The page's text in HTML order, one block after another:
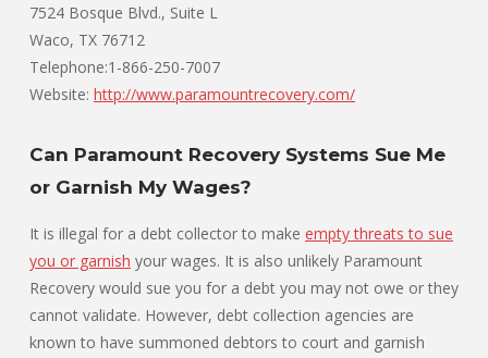
7524 Bosque Blvd., Suite L
Waco, TX 76712
Telephone:1-866-250-7007
Website: http://www.paramountrecovery.com/
Can Paramount Recovery Systems Sue Me
or Garnish My Wages?
It is illegal for a debt collector to make empty threats to sue
you or garnish your wages. It is also unlikely Paramount
Recovery would sue you for a debt you may not owe or they
cannot validate. However, debt collection agencies are
known to have summoned debtors to court and garnish